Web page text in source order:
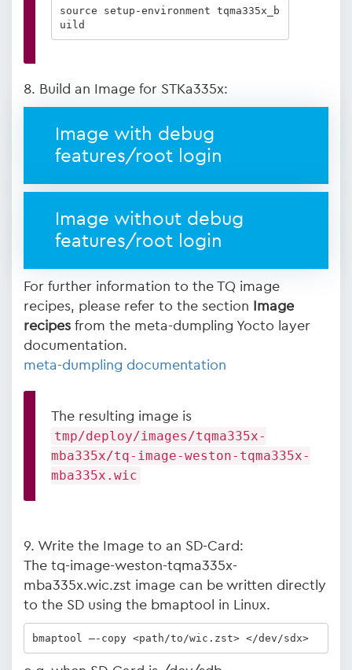
source setup-environment tqma335x_b
uild
8. Build an Image for STKa335x:
Image with debug
features/root login
Image without debug
features/root login
For further information to the TQ image
recipes, please refer to the section Image
recipes from the meta-dumpling Yocto layer
documentation.
meta-dumpling documentation
The resulting image is
tmp/deploy/images/tqma335x-
mba335x/tq-image-weston-tqma335x-
mba335x.wic
9. Write the Image to an SD-Card:
The tq-image-weston-tqma335x-
mba335x.wic.zst image can be written directly
to the SD using the bmaptool in Linux.
bmaptool –-copy <path/to/wic.zst> </dev/sdx>